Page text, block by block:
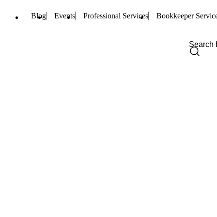
Blog Events Professional Services Bookkeeper